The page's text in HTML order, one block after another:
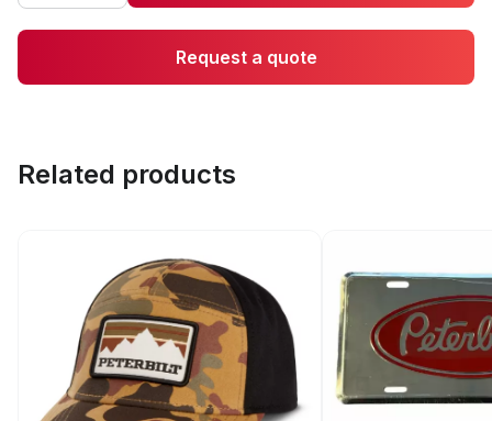
Request a quote
Related products